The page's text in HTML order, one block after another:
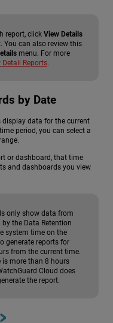
report, click View Details
You can also review this
menu. For more
Detail Reports
by Date
data for the current
period, you can select a
or dashboard, that time
and dashboards you view
only show data from
the Data Retention
system time on the
generate reports for
from the current time.
is more than 8 hours
Cloud does
the report.